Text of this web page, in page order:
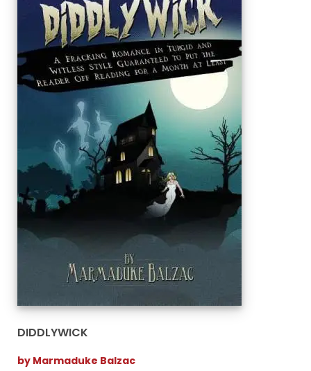
DIDDLYWICK
by Marmaduke Balzac